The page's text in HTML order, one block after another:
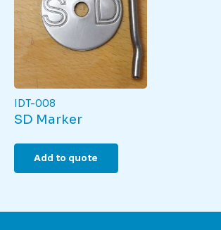
IDT-008
SD Marker
Add to quote